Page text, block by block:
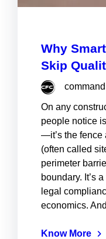
Why
Skip
On any
people notice
—it’s the fence
(often called
perimeter
boundary. It’s
legal
economics.
Know More